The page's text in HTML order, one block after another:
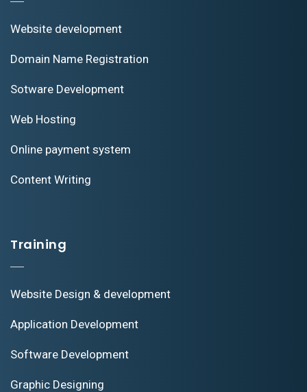
Website development
Domain Name Registration
Sotware Development
Web Hosting
Online payment system
Content Writing
Training
Website Design & development
Application Development
Software Development
Graphic Designing